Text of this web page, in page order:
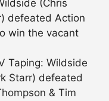
(Chris
defeated Action
win the vacant
Taping: Wildside
Starr) defeated
& Tim